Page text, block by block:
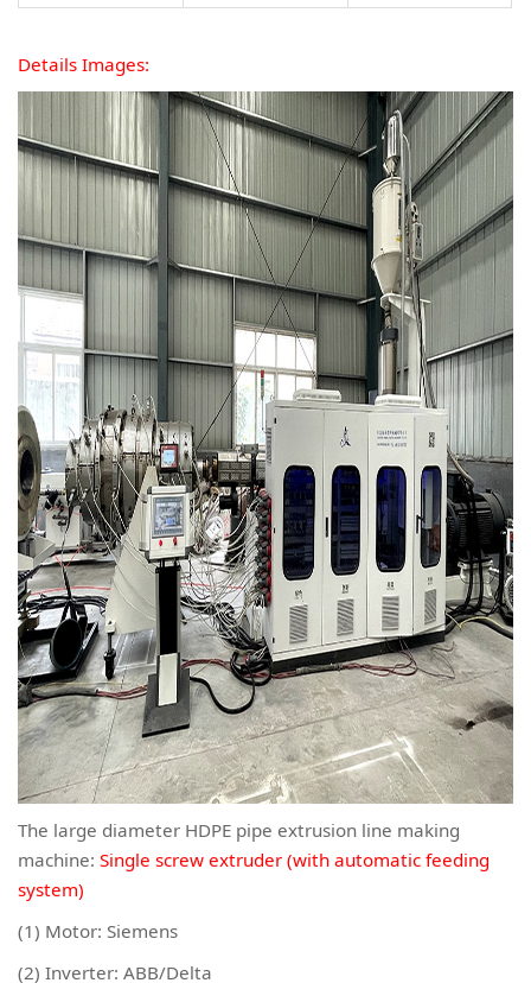
Details Images:
The large diameter HDPE pipe extrusion line making
machine:Single screw extruder (with automatic feeding
system)
(1) Motor: Siemens
(2) Inverter: ABB/Delta